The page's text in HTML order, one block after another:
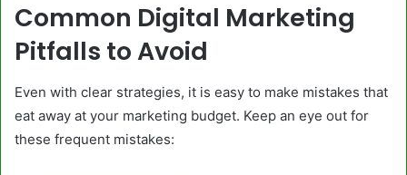
Common Digital Marketing
Pitfalls to Avoid
Even with clear strategies, it is easy to make mistakes that
eat away at your marketing budget. Keep an eye out for
these frequent mistakes: